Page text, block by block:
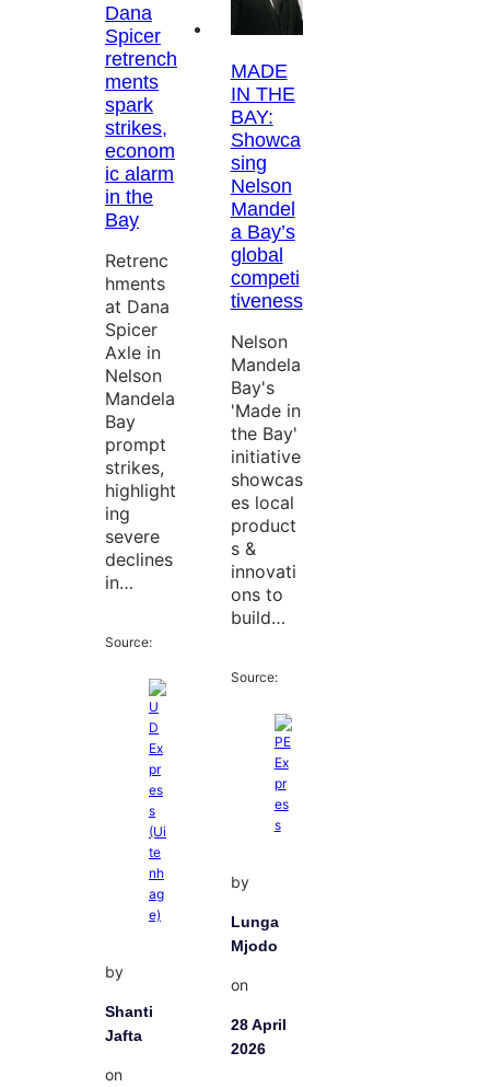
Dana
Spicer
retrench
ments
spark
strikes,
econom
ic alarm
in the
Bay
Retrenc
hments
at Dana
Spicer
Axle in
Nelson
Mandela
Bay
prompt
strikes,
highlight
ing
severe
declines
in…
Source:
by
Shanti
Jafta
on
MADE
IN THE
BAY:
Showca
sing
Nelson
Mandel
a Bay’s
global
competi
tiveness
Nelson
Mandela
Bay's
'Made in
the Bay'
initiative
showcas
es local
product
s &
innovati
ons to
build…
Source:
by
Lunga
Mjodo
on
28 April
2026